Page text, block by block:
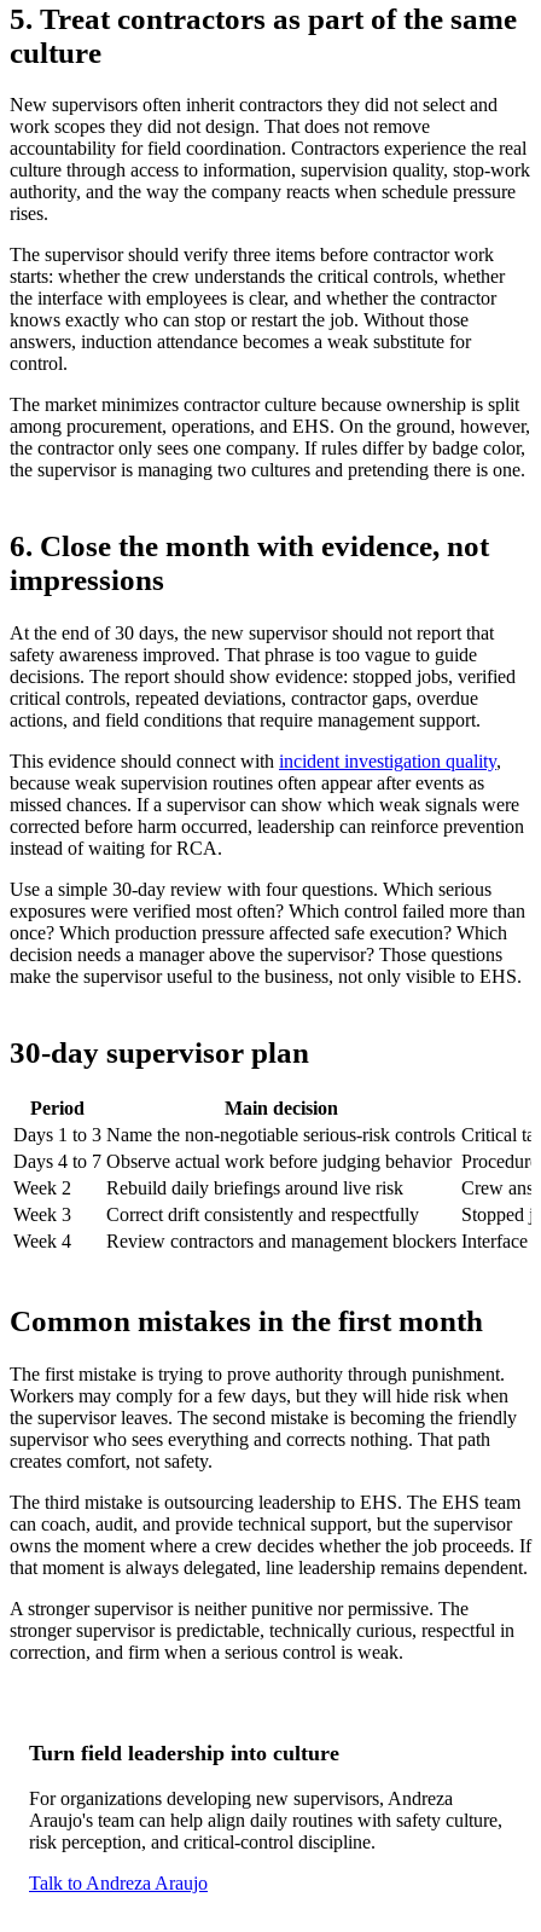
5. Treat contractors as part of the same
culture
New supervisors often inherit contractors they did not select and
work scopes they did not design. That does not remove
accountability for field coordination. Contractors experience the real
culture through access to information, supervision quality, stop-work
authority, and the way the company reacts when schedule pressure
rises.
The supervisor should verify three items before contractor work
starts: whether the crew understands the critical controls, whether
the interface with employees is clear, and whether the contractor
knows exactly who can stop or restart the job. Without those
answers, induction attendance becomes a weak substitute for
control.
The market minimizes contractor culture because ownership is split
among procurement, operations, and EHS. On the ground, however,
the contractor only sees one company. If rules differ by badge color,
the supervisor is managing two cultures and pretending there is one.
6. Close the month with evidence, not
impressions
At the end of 30 days, the new supervisor should not report that
safety awareness improved. That phrase is too vague to guide
decisions. The report should show evidence: stopped jobs, verified
critical controls, repeated deviations, contractor gaps, overdue
actions, and field conditions that require management support.
This evidence should connect with incident investigation quality,
because weak supervision routines often appear after events as
missed chances. If a supervisor can show which weak signals were
corrected before harm occurred, leadership can reinforce prevention
instead of waiting for RCA.
Use a simple 30-day review with four questions. Which serious
exposures were verified most often? Which control failed more than
once? Which production pressure affected safe execution? Which
decision needs a manager above the supervisor? Those questions
make the supervisor useful to the business, not only visible to EHS.
30-day supervisor plan
Period
Main decision
Days 1 to 3 Name the non-negotiable serious-risk controls Critical
Days 4 to 7 Observe actual work before judging behavior
Week 2
Rebuild daily briefings around live risk
Crew
Week 3
Correct drift consistently and respectfully
Stopped
Week 4
Review contractors and management blockers Interface
Common mistakes in the first month
The first mistake is trying to prove authority through punishment.
Workers may comply for a few days, but they will hide risk when
the supervisor leaves. The second mistake is becoming the friendly
supervisor who sees everything and corrects nothing. That path
creates comfort, not safety.
The third mistake is outsourcing leadership to EHS. The EHS team
can coach, audit, and provide technical support, but the supervisor
owns the moment where a crew decides whether the job proceeds. If
that moment is always delegated, line leadership remains dependent.
A stronger supervisor is neither punitive nor permissive. The
stronger supervisor is predictable, technically curious, respectful in
correction, and firm when a serious control is weak.
Turn field leadership into culture
For organizations developing new supervisors, Andreza
Araujo's team can help align daily routines with safety culture,
risk perception, and critical-control discipline.
Talk to Andreza Araujo